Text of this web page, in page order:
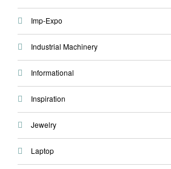
Imp-Expo
Industrial Machinery
Informational
Inspiration
Jewelry
Laptop